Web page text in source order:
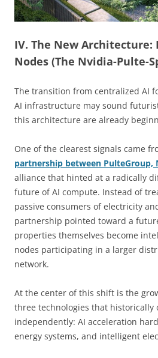
IV. The New Architecture:
Nodes (The Nvidia-Pulte-
The transition from centralized AI
AI infrastructure may sound
this architecture are already
One of the clearest signals came
partnership between PulteGroup,
alliance that hinted at a radically
future of AI compute. Instead of
passive consumers of electricity
partnership pointed toward a
properties themselves become
nodes participating in a larger
network.
At the center of this shift is the
three technologies that historically
independently: AI acceleration
energy systems, and intelligent